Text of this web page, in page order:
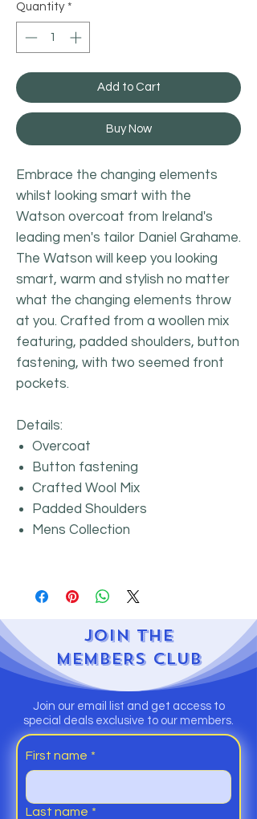
Quantity *
Add to Cart
Buy Now
Embrace the changing elements
whilst looking smart with the
Watson overcoat from Ireland's
leading men's tailor Daniel Grahame.
The Watson will keep you looking
smart, warm and stylish no matter
what the changing elements throw
at you. Crafted from a woollen mix
featuring, padded shoulders, button
fastening, with two seemed front
pockets.
Details:
Overcoat
Button fastening
Crafted Wool Mix
Padded Shoulders
Mens Collection
JOIN THE
MEMBERS CLUB
Join our email list and get access to
special deals exclusive to our members.
First name *
Last name *